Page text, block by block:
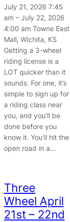
July 21, 2026 7:45
am – July 22, 2026
4:00 am Towne East
Mall, Wichita, KS
Getting a 3-wheel
riding license is a
LOT quicker than it
sounds. For one, it’s
simple to sign up for
a riding class near
you, and you’ll be
done before you
know it. You’ll hit the
open road in a…
Three
Wheel April
21st – 22nd